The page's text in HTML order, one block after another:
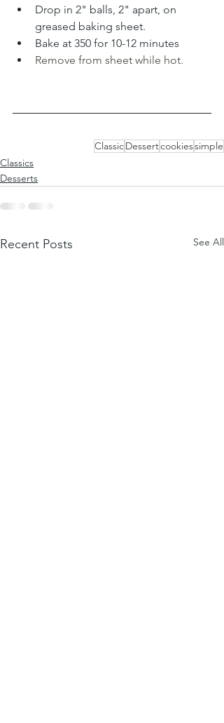
Drop in 2" balls, 2" apart, on
greased baking sheet.
Bake at 350 for 10-12 minutes
Remove from sheet while hot.
ClassicDessertcookiessimple
Classics
Desserts
Recent Posts See All